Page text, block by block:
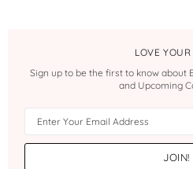
LOVE
Sign up to be the first to know about
and Upcoming